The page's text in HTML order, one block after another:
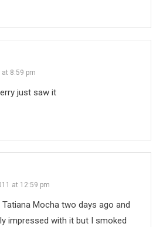
8:59 pm
just saw it
at 12:59 pm
Tatiana Mocha two days ago and
impressed with it but I smoked